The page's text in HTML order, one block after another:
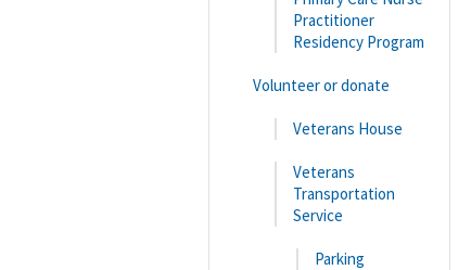
Practitioner
Residency Program
Volunteer or donate
Veterans House
Veterans
Transportation
Service
Parking